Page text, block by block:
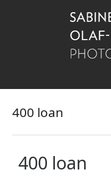
400 loan
400 loan